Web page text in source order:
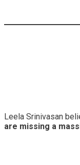
Leela Srinivasan
are missing a